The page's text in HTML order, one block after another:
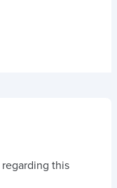
this